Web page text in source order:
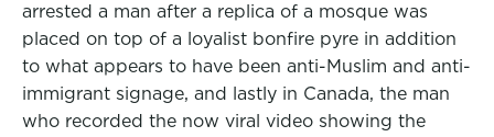
arrested a man after a replica of a mosque was
placed on top of a loyalist bonfire pyre in addition
to what appears to have been anti-Muslim and anti-
immigrant signage, and lastly in Canada, the man
who recorded the now viral video showing the